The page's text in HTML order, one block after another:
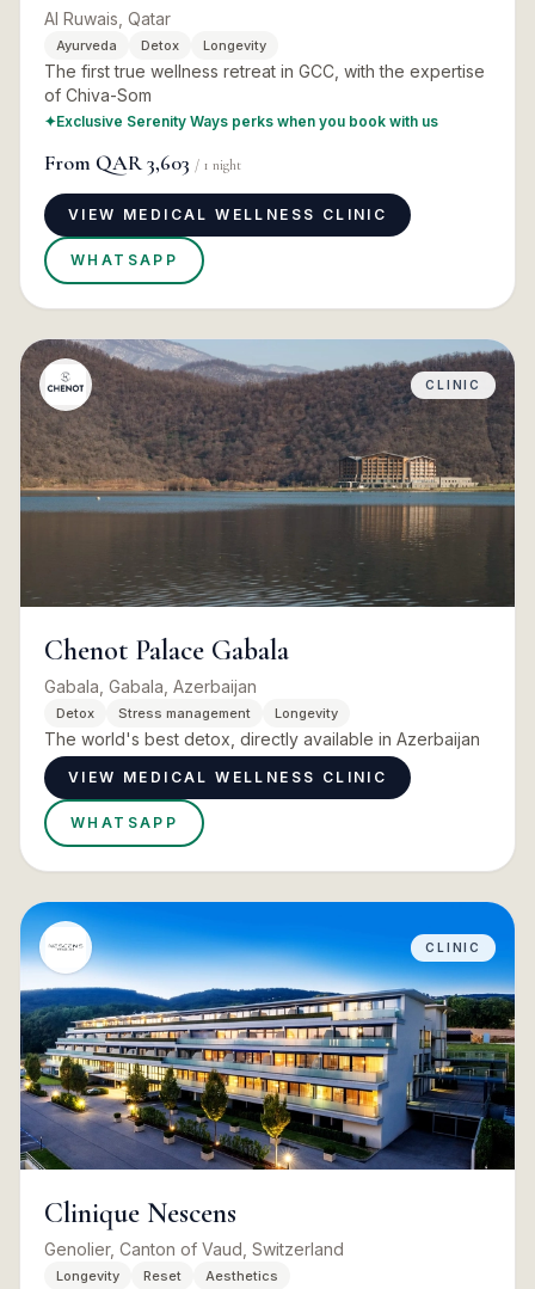
Al Ruwais, Qatar
Ayurveda Detox Longevity
The first true wellness retreat in GCC, with the expertise
of Chiva-Som
✦Exclusive Serenity Ways perks when you book with us
From QAR 3,603 / 1 night
VIEW MEDICAL WELLNESS CLINIC
WHATSAPP
CLINIC
Chenot Palace Gabala
Gabala, Gabala, Azerbaijan
Detox Stress management Longevity
The world's best detox, directly available in Azerbaijan
VIEW MEDICAL WELLNESS CLINIC
WHATSAPP
CLINIC
Clinique Nescens
Genolier, Canton of Vaud, Switzerland
Longevity Reset Aesthetics